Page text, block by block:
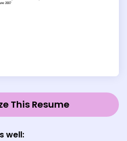
This Resume
well: